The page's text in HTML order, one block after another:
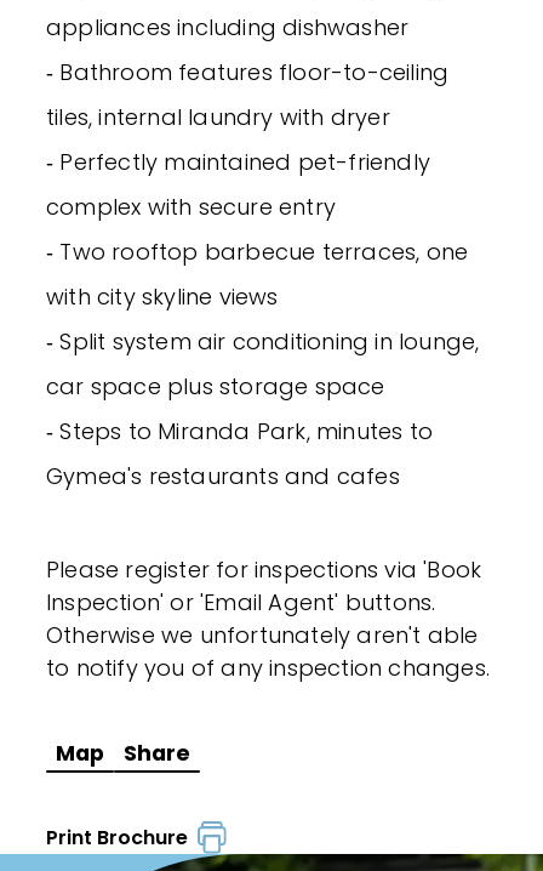
appliances including dishwasher
‐ Bathroom features floor-to-ceiling
tiles, internal laundry with dryer
‐ Perfectly maintained pet-friendly
complex with secure entry
‐ Two rooftop barbecue terraces, one
with city skyline views
‐ Split system air conditioning in lounge,
car space plus storage space
‐ Steps to Miranda Park, minutes to
Gymea's restaurants and cafes
Please register for inspections via 'Book
Inspection' or 'Email Agent' buttons.
Otherwise we unfortunately aren't able
to notify you of any inspection changes.
Map Share
Print Brochure